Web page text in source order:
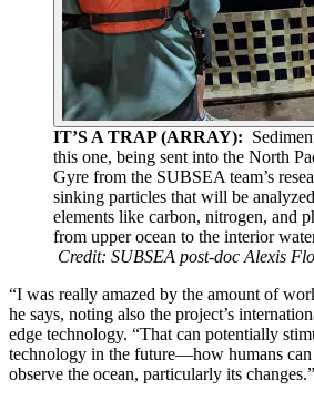
IT’S A TRAP (ARRAY):
this one, being sent into the North
Gyre from the SUBSEA team’s
sinking particles that will be
elements like carbon, nitrogen, and
from upper ocean to the interior
Credit: SUBSEA post-doc Alexis
“I was really amazed by the amount of
he says, noting also the project’s
edge technology. “That can potentially
technology in the future—how humans
observe the ocean, particularly its changes.”